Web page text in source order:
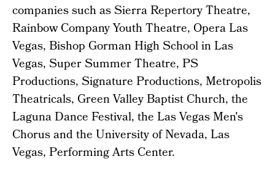
companies such as Sierra Repertory Theatre,
Rainbow Company Youth Theatre, Opera Las
Vegas, Bishop Gorman High School in Las
Vegas, Super Summer Theatre, PS
Productions, Signature Productions, Metropolis
Theatricals, Green Valley Baptist Church, the
Laguna Dance Festival, the Las Vegas Men's
Chorus and the University of Nevada, Las
Vegas, Performing Arts Center.